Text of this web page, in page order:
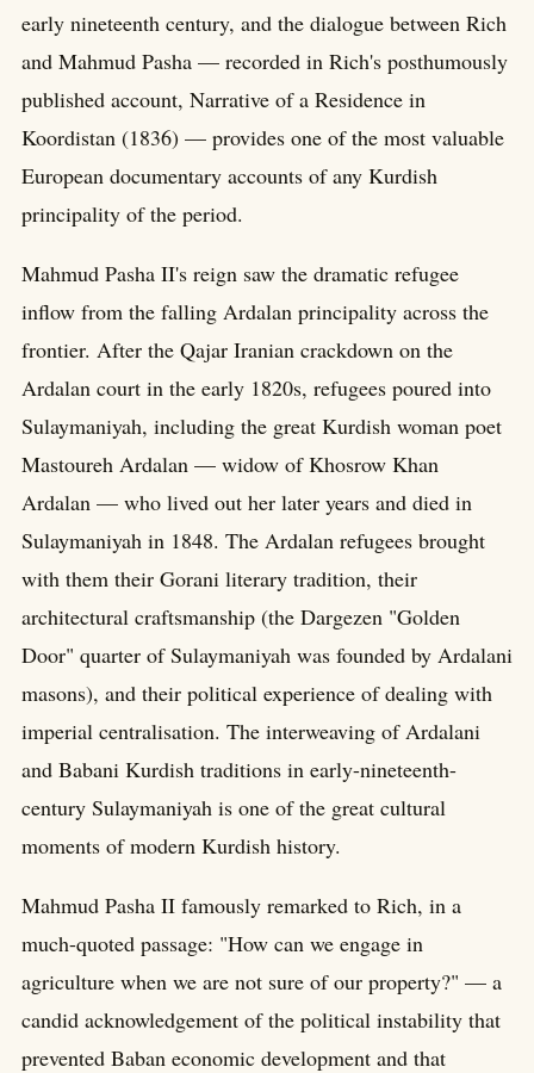
early nineteenth century, and the dialogue between Rich
and Mahmud Pasha — recorded in Rich's posthumously
published account, Narrative of a Residence in
Koordistan (1836) — provides one of the most valuable
European documentary accounts of any Kurdish
principality of the period.
Mahmud Pasha II's reign saw the dramatic refugee
inflow from the falling Ardalan principality across the
frontier. After the Qajar Iranian crackdown on the
Ardalan court in the early 1820s, refugees poured into
Sulaymaniyah, including the great Kurdish woman poet
Mastoureh Ardalan — widow of Khosrow Khan
Ardalan — who lived out her later years and died in
Sulaymaniyah in 1848. The Ardalan refugees brought
with them their Gorani literary tradition, their
architectural craftsmanship (the Dargezen "Golden
Door" quarter of Sulaymaniyah was founded by Ardalani
masons), and their political experience of dealing with
imperial centralisation. The interweaving of Ardalani
and Babani Kurdish traditions in early-nineteenth-
century Sulaymaniyah is one of the great cultural
moments of modern Kurdish history.
Mahmud Pasha II famously remarked to Rich, in a
much-quoted passage: "How can we engage in
agriculture when we are not sure of our property?" — a
candid acknowledgement of the political instability that
prevented Baban economic development and that